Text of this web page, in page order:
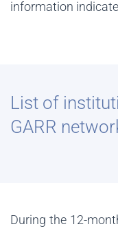
information
List of
GARR
During the 12-